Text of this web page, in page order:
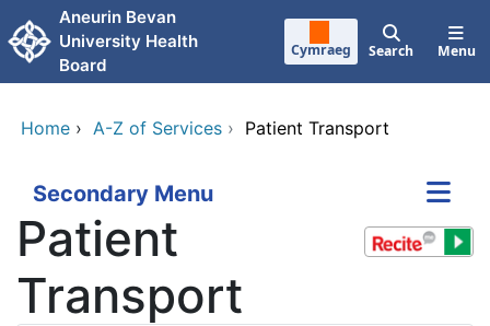
Skip to main content
Aneurin Bevan
University Health
Board
Cymraeg Search Menu
Home › A-Z of Services › Patient Transport
Secondary Menu
Patient
Transport